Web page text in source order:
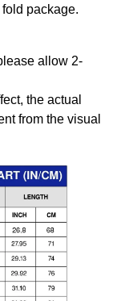
package.
allow 2-
the actual
from the visual